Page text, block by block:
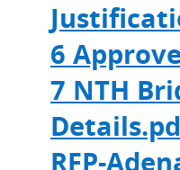
6
7 NTH
RFP-